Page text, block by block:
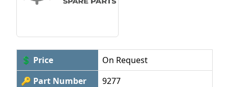
💲 Price
On Request
🔑 Part Number
9277